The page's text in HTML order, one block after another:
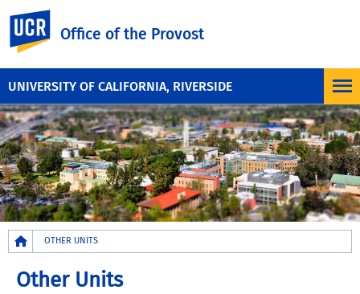
UNIVERSITY OF CALIFORNIA, RIVERSIDE
Office of the Provost
Breadcrumb
OTHER UNITS
Other Units